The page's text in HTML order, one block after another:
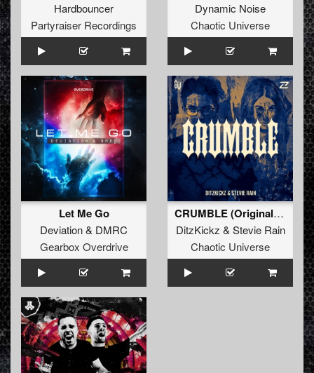
Hardbouncer
Partyraiser Recordings
Dynamic Noise
Chaotic Universe
Let Me Go
Deviation& DMRC
Gearbox Overdrive
CRUMBLE (Original Mix)
DitzKickz & Stevie Rain
Chaotic Universe